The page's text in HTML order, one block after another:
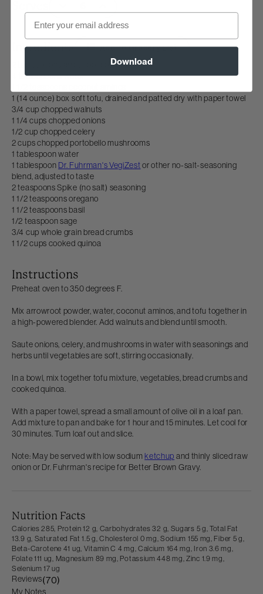
Ingredients
Add To Grocery List
2 tablespoons arrowroot powder
4 tablespoons water
1 (14 ounce) box soft tofu, drained and patted dry with paper towel
3/4 cup chopped walnuts
1 1/4 cups chopped onions
1/2 cup chopped celery
2 cups chopped portobello mushrooms
1 tablespoon water
1 tablespoon Dr. Fuhrman's VegiZestor other no-salt-seasoning
blend, adjusted to taste
2 teaspoons Spike (no salt) seasoning
1 1/2 teaspoons oregano
1 1/2 teaspoons basil
1/2 teaspoon sage
3/4 cup whole grain bread crumbs
1 1/2 cups cooked quinoa
Instructions
Preheat oven to 350 degrees F.
Mix arrowroot powder, water, coconut aminos, and tofu together in
a high-powered blender. Add walnuts and blend until smooth.
Saute onions, celery, and mushrooms in water with seasonings and
herbs until vegetables are soft, stirring occasionally.
In a bowl, mix together tofu mixture, vegetables, bread crumbs and
cooked quinoa.
With a paper towel, spread a small amount of olive oil in a loaf pan.
Add mixture to pan and bake for 1 hour and 15 minutes. Let cool for
30 minutes. Turn loaf out and slice.
Note: May be served with low sodiumketchup and thinly sliced raw
onion or Dr. Fuhrman's recipe for Better Brown Gravy.
Nutrition Facts
Calories 285, Protein 12 g, Carbohydrates 32 g, Sugars 5 g,Total Fat
13.9 g, Saturated Fat 1.5 g,Cholesterol 0 mg, Sodium 155 mg, Fiber 5 g,
Beta-Carotene 41 ug, Vitamin C 4 mg, Calcium 164 mg, Iron 3.6 mg,
Folate 111 ug, Magnesium 89 mg, Potassium 448 mg,Zinc 1.9 mg,
Selenium 17 ug
Reviews(70)
My Notes
Email
Download